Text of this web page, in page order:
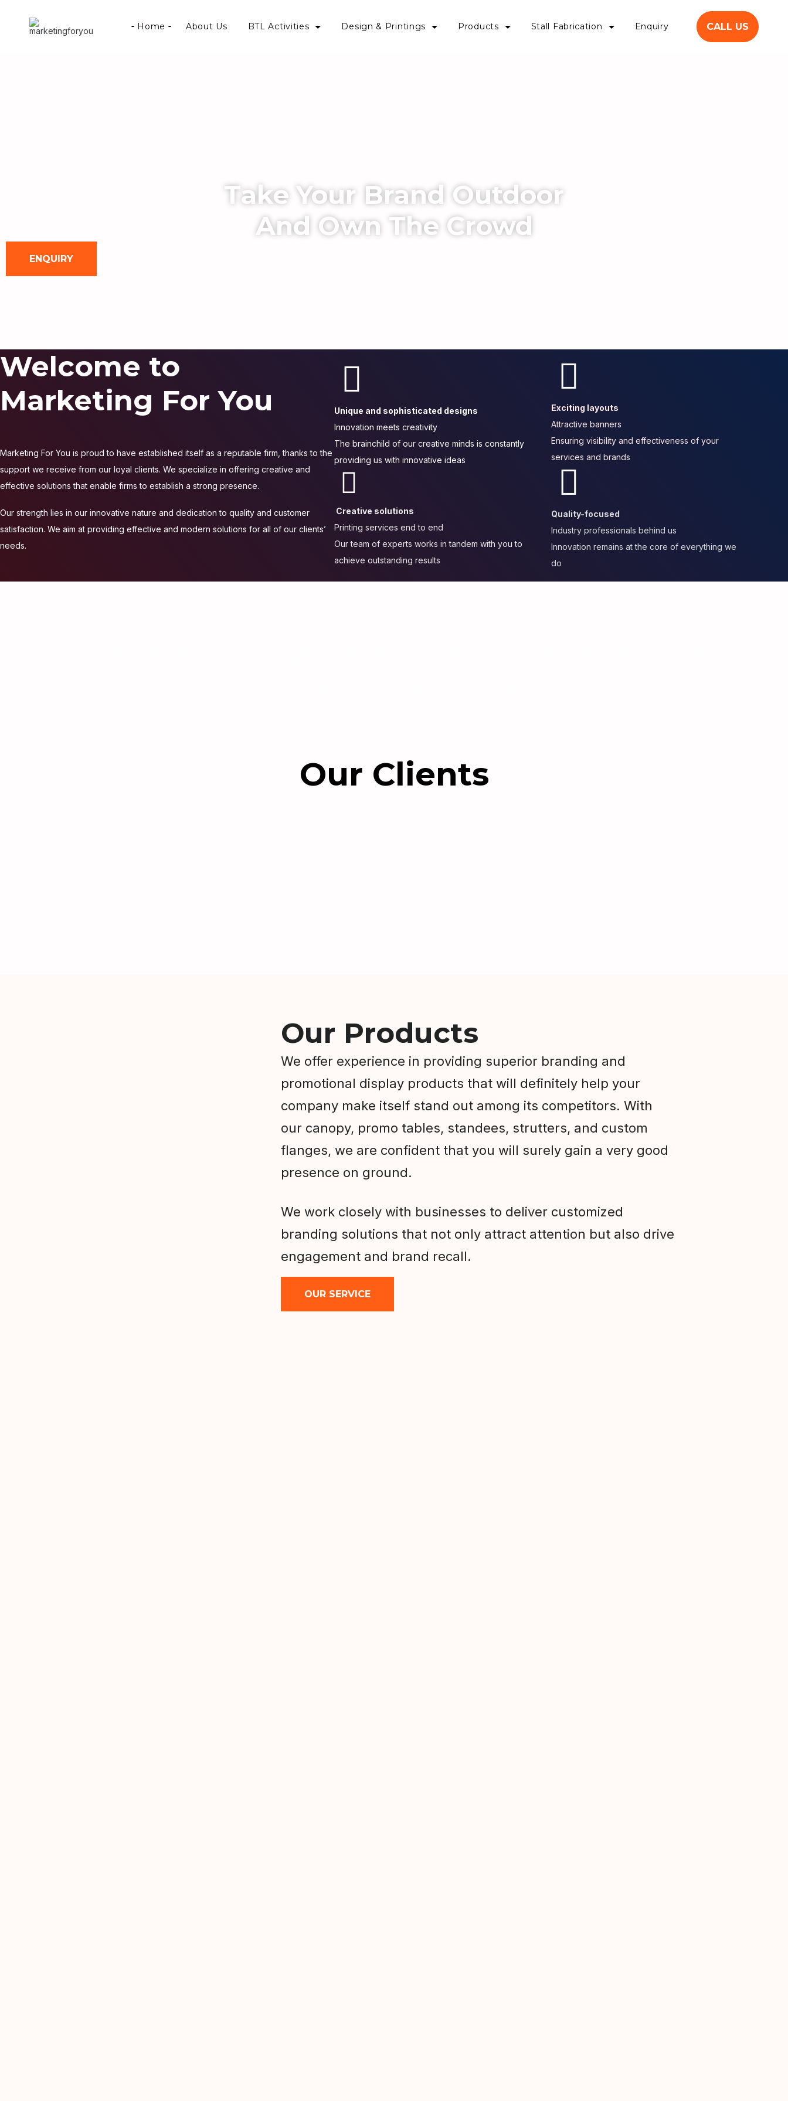
Home About Us BTL Activities Design & Printings Products Stall Fabrication Enquiry CALL US
Take Your Brand Outdoor
And Own The Crowd
ENQUIRY
Welcome to
Marketing For You
Marketing For You is proud to have established itself as a reputable firm, thanks to the
support we receive from our loyal clients. We specialize in offering creative and
effective solutions that enable firms to establish a strong presence.
Our strength lies in our innovative nature and dedication to quality and customer
satisfaction. We aim at providing effective and modern solutions for all of our clients’
needs.
Unique and sophisticated designs
Innovation meets creativity
The brainchild of our creative minds is constantly
providing us with innovative ideas
Creative solutions
Printing services end to end
Our team of experts works in tandem with you to
achieve outstanding results
Exciting layouts
Attractive banners
Ensuring visibility and effectiveness of your
services and brands
Quality-focused
Industry professionals behind us
Innovation remains at the core of everything we
do
Our Clients
Our Products
We offer experience in providing superior branding and
promotional display products that will definitely help your
company make itself stand out among its competitors. With
our canopy, promo tables, standees, strutters, and custom
flanges, we are confident that you will surely gain a very good
presence on ground.
We work closely with businesses to deliver customized
branding solutions that not only attract attention but also drive
engagement and brand recall.
OUR SERVICE